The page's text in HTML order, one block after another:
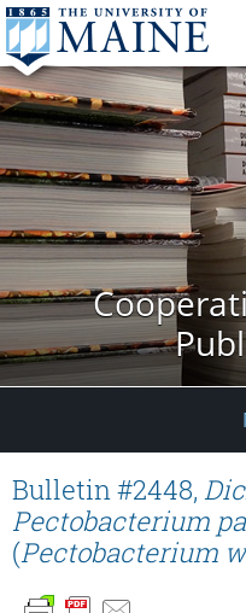
Bulletin #2448,
Pectobacterium
(Pectobacterium